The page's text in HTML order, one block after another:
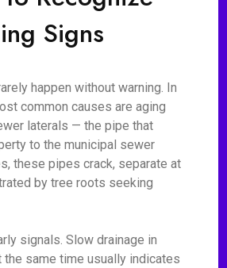
Signs
happen without warning. In
common causes are aging
laterals — the pipe that
to the municipal sewer
these pipes crack, separate at
by tree roots seeking
signals. Slow drainage in
same time usually indicates